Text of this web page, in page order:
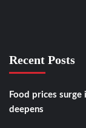
Recent Posts
Food prices
deepens